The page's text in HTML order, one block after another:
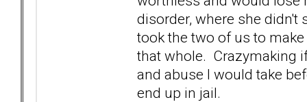
disorder, where she didn't
took the two of us to
that whole. Crazymaking
and abuse I would take
end up in jail.